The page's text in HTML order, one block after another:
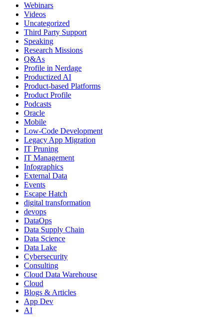
Webinars
Videos
Uncategorized
Third Party Support
Speaking
Research Missions
Q&As
Profile in Nerdage
Productized AI
Product-based Platforms
Product Profile
Podcasts
Oracle
Mobile
Low-Code Development
Legacy App Migration
IT Pruning
IT Management
Infographics
External Data
Events
Escape Hatch
digital transformation
devops
DataOps
Data Supply Chain
Data Science
Data Lake
Cybersecurity
Consulting
Cloud Data Warehouse
Cloud
Blogs & Articles
App Dev
AI